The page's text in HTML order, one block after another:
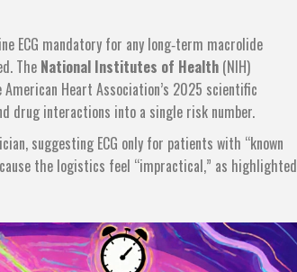
ECG mandatory for any long‑term macrolide
The National Institutes of Health (NIH)
Heart Association’s 2025 scientific
drug interactions into a single risk number.
suggesting ECG only for patients with “known
the logistics feel “impractical,” as highlighted